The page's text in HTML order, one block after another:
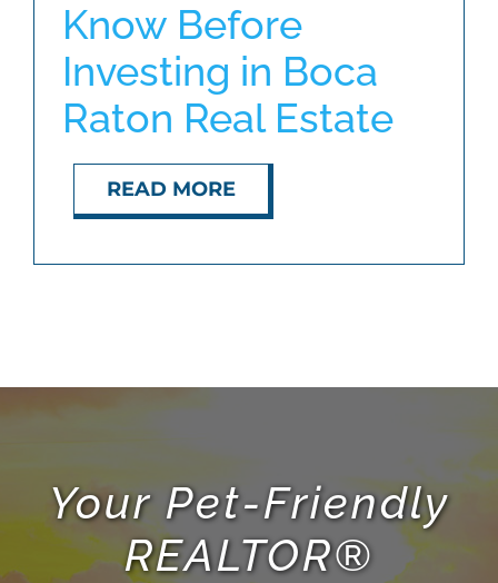
ABOUT
CONTACT
Know Before
Investing in Boca
Raton Real Estate
READ MORE
Your Pet-Friendly
REALTOR®